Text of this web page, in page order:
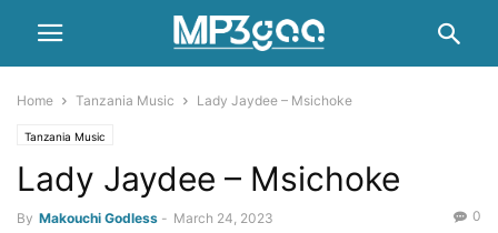
Home Tanzania Music Lady Jaydee – Msichoke
Tanzania Music
Lady Jaydee – Msichoke
By Makouchi Godless - March 24, 2023 0